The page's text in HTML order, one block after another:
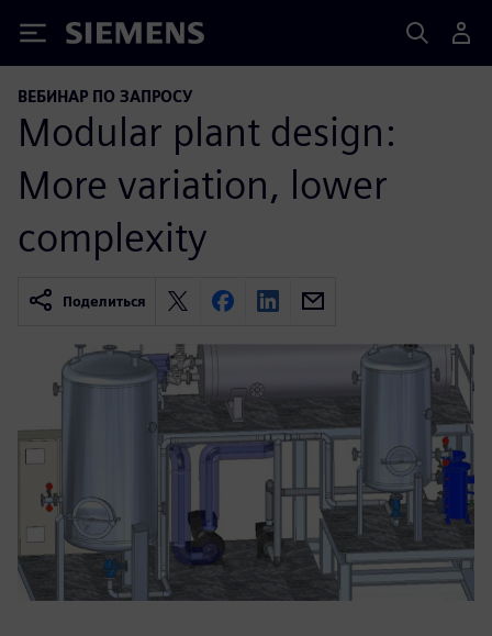
Siemens
ВЕБИНАР ПО ЗАПРОСУ
Modular plant design:
More variation, lower
complexity
Поделиться